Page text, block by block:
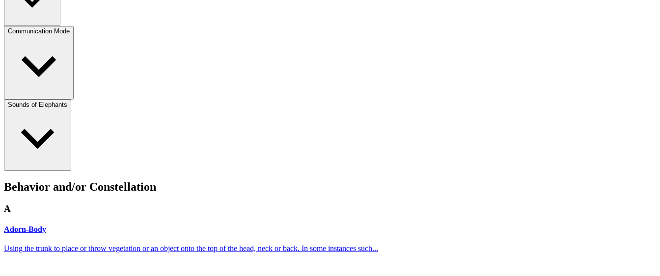
Communication Mode
Sounds of Elephants
Behavior and/or Constellation
A
Adorn-Body
Using the trunk to place or throw vegetation or an object onto the top of the head, neck or back. In some instances such...